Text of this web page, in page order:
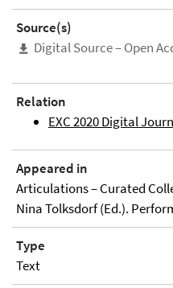
Source(s)
Digital Source – Open
Relation
EXC 2020 Digital
Appeared in
Articulations – Curated
Nina Tolksdorf (Ed.).
Type
Text